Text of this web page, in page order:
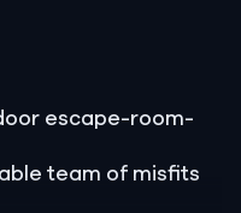
in Naperville
escape-room-
team of misfits